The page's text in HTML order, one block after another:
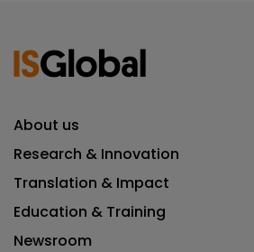
About us
Research & Innovation
Translation & Impact
Education & Training
Newsroom